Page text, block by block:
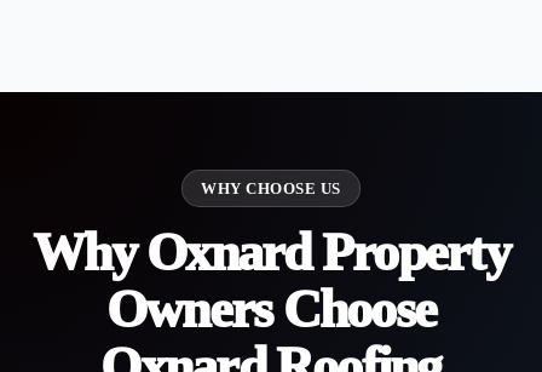
WHY CHOOSE US
Why Oxnard Property
Owners Choose